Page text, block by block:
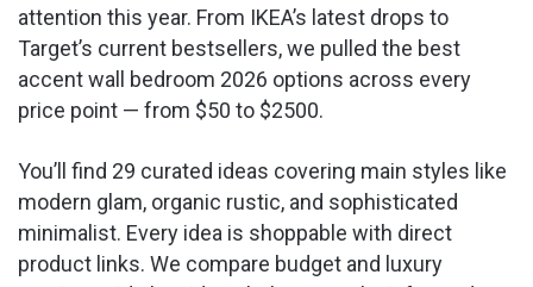
attention this year. From IKEA’s latest drops to
Target’s current bestsellers, we pulled the best
accent wall bedroom 2026 options across every
price point — from $50 to $2500.
You’ll find 29 curated ideas covering main styles like
modern glam, organic rustic, and sophisticated
minimalist. Every idea is shoppable with direct
product links. We compare budget and luxury